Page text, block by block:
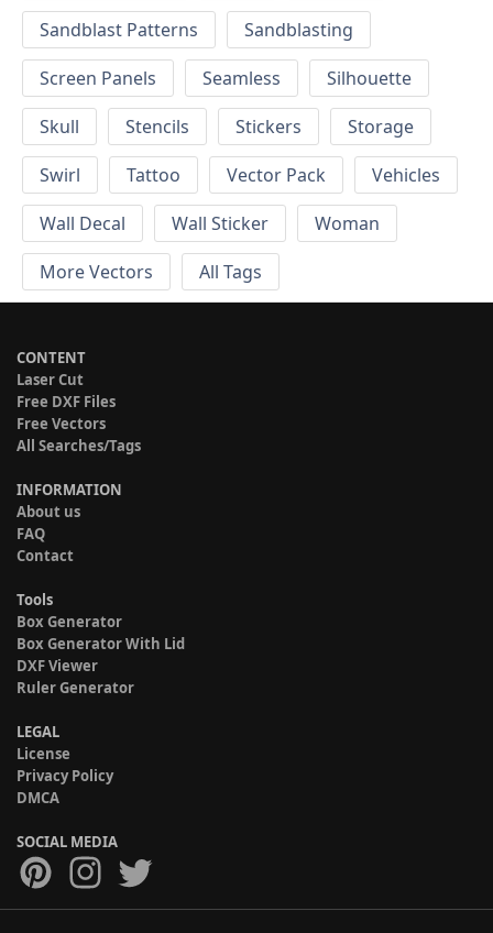
Sandblast Patterns
Sandblasting
Screen Panels
Seamless
Silhouette
Skull
Stencils Stickers
Storage
Swirl
Tattoo Vector Pack
Vehicles
Wall Decal
Wall Sticker
Woman
More Vectors
All Tags
CONTENT
Laser Cut
Free DXF Files
Free Vectors
All Searches/Tags
INFORMATION
About us
FAQ
Contact
Tools
Box Generator
Box Generator With Lid
DXF Viewer
Ruler Generator
LEGAL
License
Privacy Policy
DMCA
SOCIAL MEDIA